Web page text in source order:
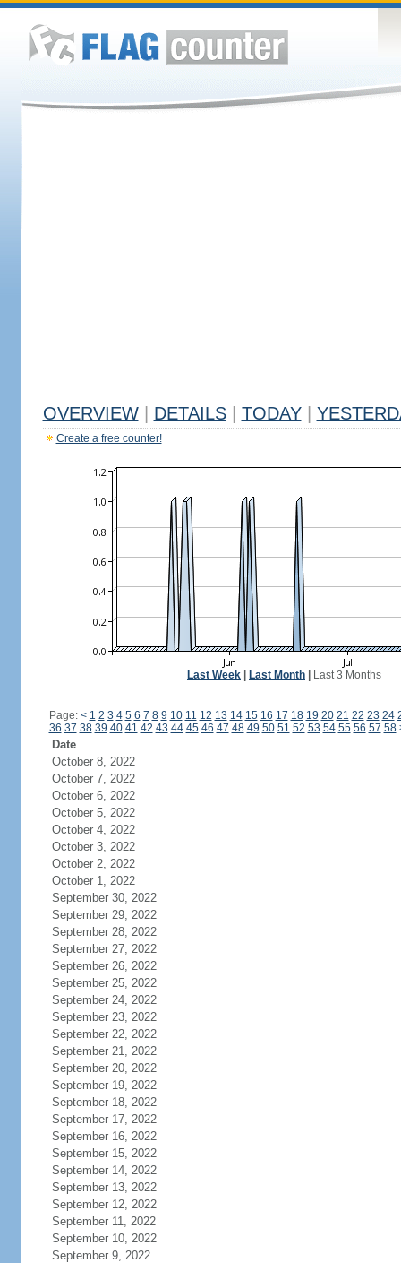
OVERVIEW DETAILS TODAY
Create a free counter!
Last Week Last Month Last 3 Months
Page: < 1 2 3 4 5 6 7 8 9 10 11 12 13 14 15 16 17 18 19 20 21 22 23 24
36 37 38 39 40 41 42 43 44 45 46 47 48 49 50 51 52 53 54 55 56 57 58
Date
October 8, 2022
October 7, 2022
October 6, 2022
October 5, 2022
October 4, 2022
October 3, 2022
October 2, 2022
October 1, 2022
September 30, 2022
September 29, 2022
September 28, 2022
September 27, 2022
September 26, 2022
September 25, 2022
September 24, 2022
September 23, 2022
September 22, 2022
September 21, 2022
September 20, 2022
September 19, 2022
September 18, 2022
September 17, 2022
September 16, 2022
September 15, 2022
September 14, 2022
September 13, 2022
September 12, 2022
September 11, 2022
September 10, 2022
September 9, 2022